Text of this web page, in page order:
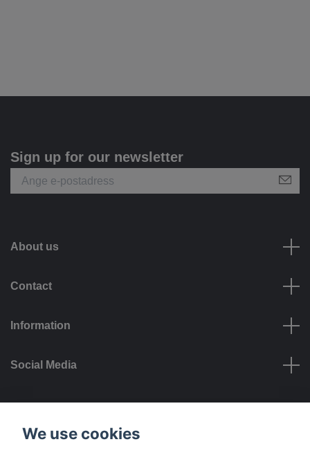
Sign up for our newsletter
About us
Contact
Information
Social Media
Payment options
We use cookies